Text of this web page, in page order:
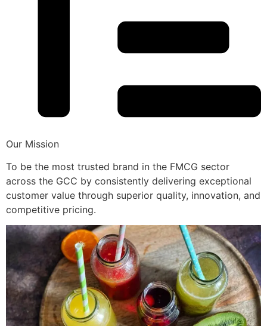
Our Mission
To be the most trusted brand in the FMCG sector
across the GCC by consistently delivering exceptional
customer value through superior quality, innovation, and
competitive pricing.